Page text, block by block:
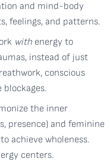
and mind-body
feelings, and patterns.
with energy to
instead of just
conscious
the inner
presence) and feminine
achieve wholeness.
centers.